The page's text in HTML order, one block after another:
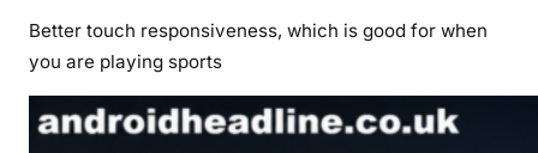
Better touch responsiveness, which is good for when
you are playing sports